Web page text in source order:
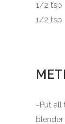
1/2
1/2
-Put all